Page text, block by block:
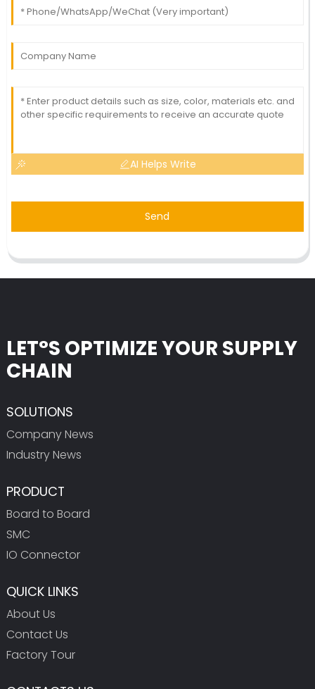
AI Helps Write
Send
LET°S OPTIMIZE YOUR SUPPLY
CHAIN
SOLUTIONS
Company News
Industry News
PRODUCT
Board to Board
SMC
IO Connector
QUICK LINKS
About Us
Contact Us
Factory Tour